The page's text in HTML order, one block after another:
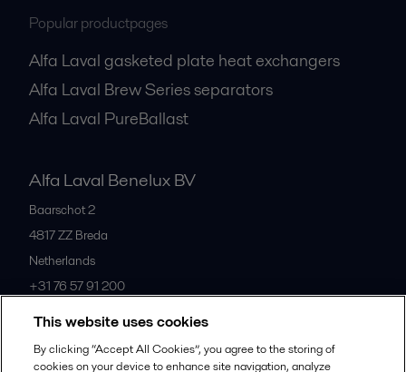
Popular productpages
Alfa Laval gasketed plate heat exchangers
Alfa Laval Brew Series separators
Alfa Laval PureBallast
Alfa Laval Benelux BV
Baarschot 2
4817 ZZ Breda
Netherlands
+31 76 57 91 200
All offices
This website uses cookies
By clicking “Accept All Cookies”, you agree to the storing of
cookies on your device to enhance site navigation, analyze